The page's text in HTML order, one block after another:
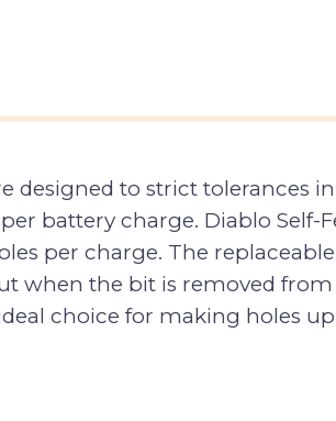
designed to strict
battery charge. Diablo Self-
per charge. The
when the bit is removed
choice for making holes